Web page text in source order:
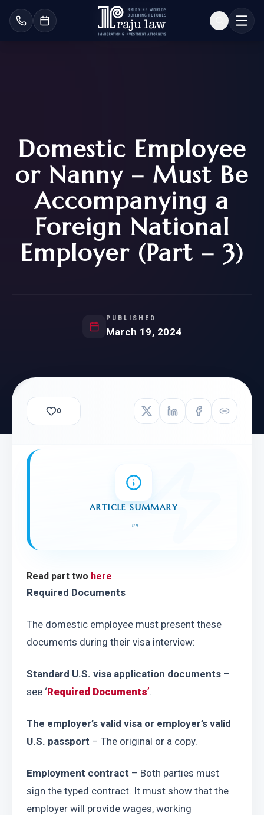
Domestic Employee
or Nanny – Must Be
Accompanying a
Foreign National
Employer (Part – 3)
PUBLISHED
March 19, 2024
0
ARTICLE SUMMARY
""
Read part two here
Required Documents
The domestic employee must present these
documents during their visa interview:
Standard U.S. visa application documents –
see ‘Required Documents’.
The employer’s valid visa or employer’s valid
U.S. passport – The original or a copy.
Employment contract – Both parties must
sign the typed contract. It must show that the
employer will provide wages, working